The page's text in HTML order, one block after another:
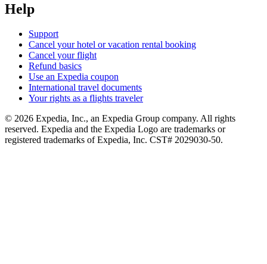
Help
Support
Cancel your hotel or vacation rental booking
Cancel your flight
Refund basics
Use an Expedia coupon
International travel documents
Your rights as a flights traveler
© 2026 Expedia, Inc., an Expedia Group company. All rights
reserved. Expedia and the Expedia Logo are trademarks or
registered trademarks of Expedia, Inc. CST# 2029030-50.